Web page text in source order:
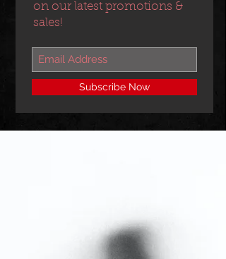
on our latest promotions &
sales!
Subscribe Now